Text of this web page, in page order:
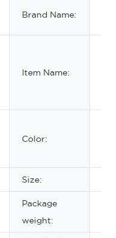
Brand Name:
Item Name:
Color:
Size:
Package
weight: